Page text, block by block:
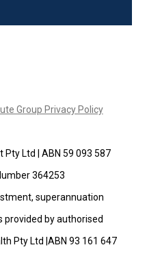
Group Privacy Policy
Ltd | ABN 59 093 587
364253
superannuation
provided by authorised
Pty Ltd |ABN 93 161 647